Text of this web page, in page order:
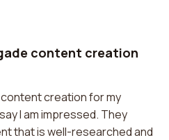
content creation
creation for my
I am impressed. They
that is well-researched and